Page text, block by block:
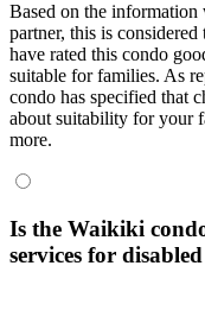
Based on the
partner, this is
have rated this condo
suitable for families. As
condo has specified that
about suitability for your
more.
Is the Waikiki
services for disabled